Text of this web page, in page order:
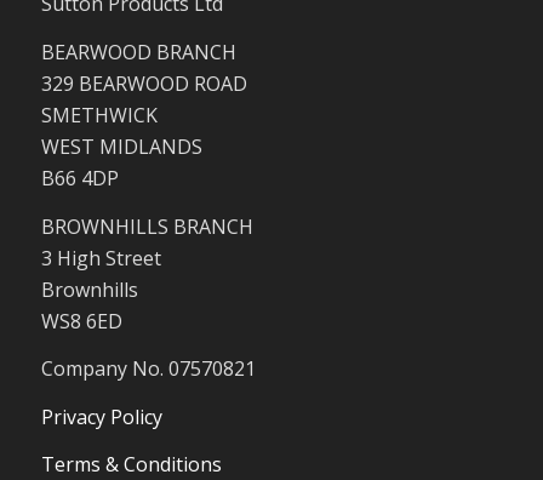
BEARWOOD BRANCH
329 BEARWOOD ROAD
SMETHWICK
WEST MIDLANDS
B66 4DP
BROWNHILLS BRANCH
3 High Street
Brownhills
WS8 6ED
Company No. 07570821
Privacy Policy
Terms & Conditions